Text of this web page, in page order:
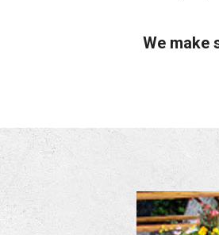
We make
ICBC